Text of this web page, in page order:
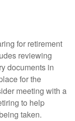
for retirement
reviewing
documents in
for the
meeting with a
to help
taken.